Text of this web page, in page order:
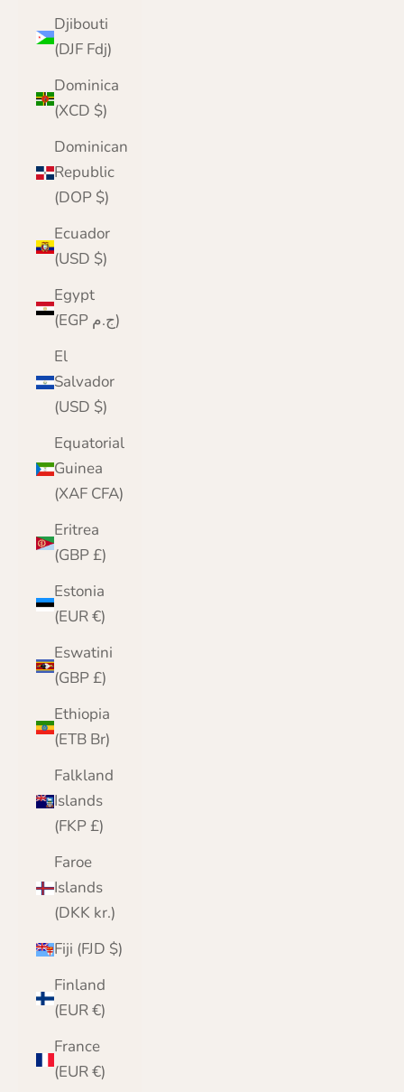
Djibouti
(DJF Fdj)
Dominica
(XCD $)
Dominican
Republic
(DOP $)
Ecuador
(USD $)
Egypt
(EGP ج.م)
El
Salvador
(USD $)
Equatorial
Guinea
(XAF CFA)
Eritrea
(GBP £)
Estonia
(EUR €)
Eswatini
(GBP £)
Ethiopia
(ETB Br)
Falkland
Islands
(FKP £)
Faroe
Islands
(DKK kr.)
Fiji (FJD $)
Finland
(EUR €)
France
(EUR €)